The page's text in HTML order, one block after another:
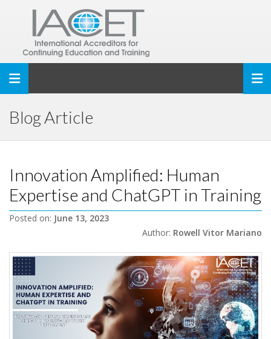
Toggle navigation
Blog Article
Innovation Amplified: Human
Expertise and ChatGPT in Training
Posted on: June 13, 2023
Author: Rowell Vitor Mariano